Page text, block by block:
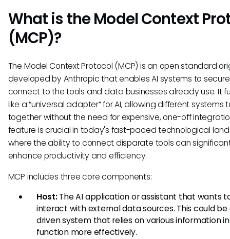
What is the Model Context
(MCP)?
The Model Context Protocol (MCP) is an open standard
developed by Anthropic that enables AI systems to
connect to the tools and data businesses already use. It
like a “universal adapter” for AI, allowing different systems
together without the need for expensive, one-off
feature is crucial in today's fast-paced technological
where the ability to connect disparate tools can
enhance productivity and efficiency.
MCP includes three core components:
Host:The AI application or assistant that wants
interact with external data sources. This could be
driven system that relies on various information
function more effectively.